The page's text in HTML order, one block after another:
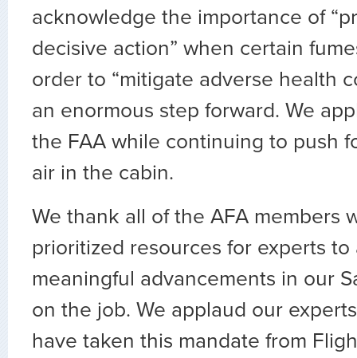
acknowledge the importance of
decisive action” when certain
order to “mitigate adverse health
an enormous step forward. We
the FAA while continuing to push
air in the cabin.
We thank all of the AFA members
prioritized resources for experts to
meaningful advancements in our
on the job. We applaud our
have taken this mandate from